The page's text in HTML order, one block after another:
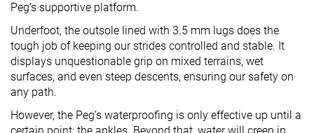
Peg’s supportive platform.
Underfoot, the outsole lined with 3.5 mm lugs does the
tough job of keeping our strides controlled and stable. It
displays unquestionable grip on mixed terrains, wet
surfaces, and even steep descents, ensuring our safety on
any path.
However, the Peg’s waterproofing is only effective up until a